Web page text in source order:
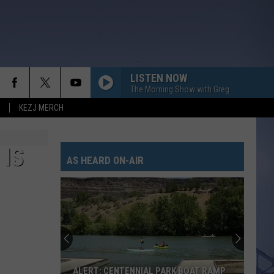
KEZJ MERCH
LISTEN NOW
The Morning Show with Greg
Ella
Langley
And
Morgan
Wallen
I CANT LOVE YOU ANYMORE
Ella Langley And Morgan Wallen
Dandelion
Mitchell
Tenpenny
TRUTH ABOUT YOU
Mitchell Tenpenny
Truth About You - Single
Kenny
CARRY ON
Kenny Chesney
AS HEARD ON-AIR
ALERT: CENTENNIAL PARK BOAT RAMP